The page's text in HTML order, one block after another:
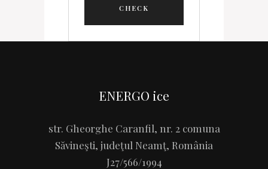
ENERGO ice
str. Gheorghe Caranfil, nr. 2 comuna
Săvineşti, judeţul Neamţ, România
J27/566/1994